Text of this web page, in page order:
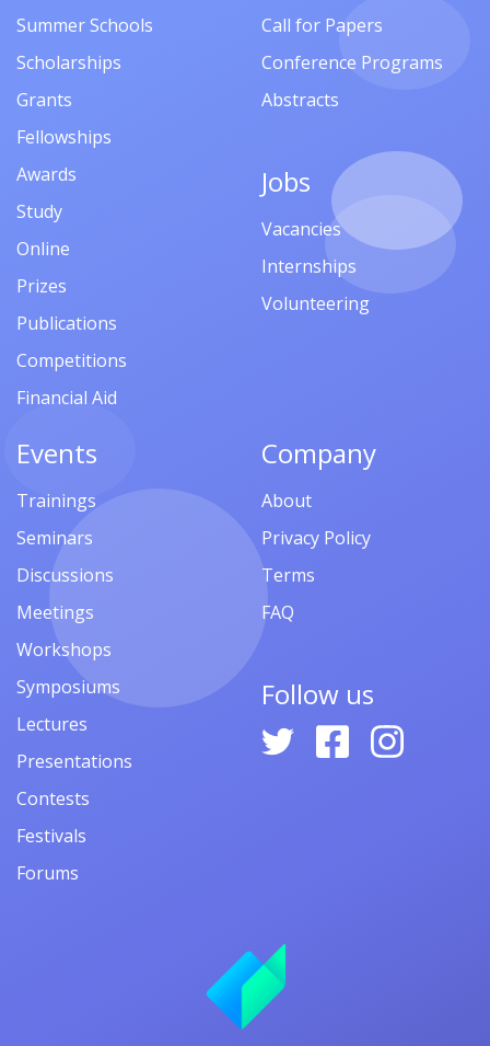
Summer Schools
Scholarships
Grants
Fellowships
Awards
Study
Online
Prizes
Publications
Competitions
Financial Aid
Call for Papers
Conference Programs
Abstracts
Jobs
Vacancies
Internships
Volunteering
Events
Trainings
Seminars
Discussions
Meetings
Workshops
Symposiums
Lectures
Presentations
Contests
Festivals
Forums
Company
About
Privacy Policy
Terms
FAQ
Follow us